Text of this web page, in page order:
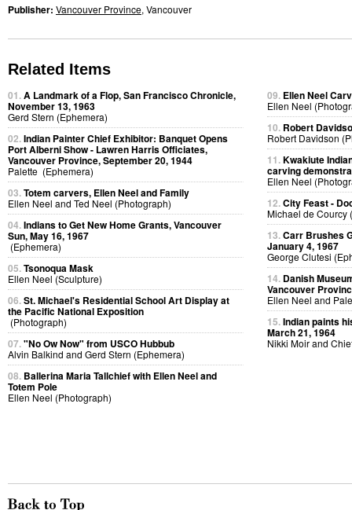
Publisher: Vancouver Province, Vancouver
Related Items
01.A Landmark of a Flop, San Francisco Chronicle,
November 13, 1963
Gerd Stern (Ephemera)
02.Indian Painter Chief Exhibitor: Banquet Opens
Port Alberni Show - Lawren Harris Officiates,
Vancouver Province, September 20, 1944
Palette (Ephemera)
03.Totem carvers, Ellen Neel and Family
Ellen Neel and Ted Neel (Photograph)
04.Indians to Get New Home Grants, Vancouver
Sun, May 16, 1967
(Ephemera)
05.Tsonoqua Mask
Ellen Neel (Sculpture)
06.St. Michael's Residential School Art Display at
the Pacific National Exposition
(Photograph)
07."No Ow Now" from USCO Hubbub
Alvin Balkind and Gerd Stern (Ephemera)
08. Ballerina Maria Tallchief with Ellen Neel and
Totem Pole
Ellen Neel (Photograph)
09. Ellen Neel
Ellen Neel
10. Robert
Robert Davidson
11.Kwakiute
carving
Ellen Neel
12.City Feast -
Michael de Courcy
13.Carr Brushes
January 4, 1967
George Clutesi
14. Danish
Vancouver
Ellen Neel and
15.Indian paints
March 21, 1964
Nikki Moir and